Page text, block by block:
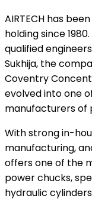
AIRTECH has
holding since
qualified
Sukhija, the
Coventry
evolved into one
manufacturers of
With strong in-
manufacturing,
offers one of the
power chucks,
hydraulic